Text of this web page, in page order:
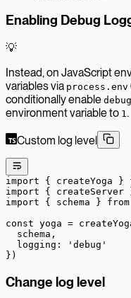
Enabling Debug
💡
Instead, on JavaScript
variables via process.env
conditionally enable debug
environment variable to 1.
Custom log level
import { createYoga }
import { createServer
import { schema } from
const yoga =
  schema,
  logging:
'debug'
})
Change log level